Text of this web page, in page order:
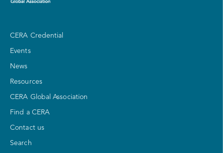
CERA Credential
Events
News
Resources
CERA Global Association
Find a CERA
Contact us
Search